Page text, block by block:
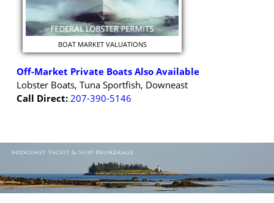
BOAT MARKET VALUATIONS
Off-Market Private Boats Also Available
Lobster Boats, Tuna Sportfish, Downeast
Call Direct: 207-390-5146